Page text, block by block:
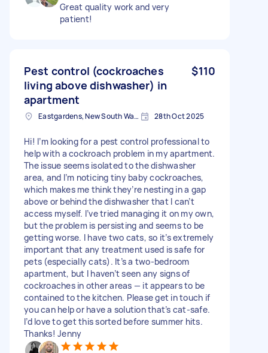
Great quality work and very
patient!
Pest control (cockroaches
living above dishwasher) in
apartment
$110
Eastgardens, New South Wales 28th Oct 2025
Hi! I’m looking for a pest control professional to
help with a cockroach problem in my apartment.
The issue seems isolated to the dishwasher
area, and I’m noticing tiny baby cockroaches,
which makes me think they’re nesting in a gap
above or behind the dishwasher that I can’t
access myself. I’ve tried managing it on my own,
but the problem is persisting and seems to be
getting worse. I have two cats, so it’s extremely
important that any treatment used is safe for
pets (especially cats). It’s a two-bedroom
apartment, but I haven’t seen any signs of
cockroaches in other areas — it appears to be
contained to the kitchen. Please get in touch if
you can help or have a solution that’s cat-safe.
I’d love to get this sorted before summer hits.
Thanks! Jenny